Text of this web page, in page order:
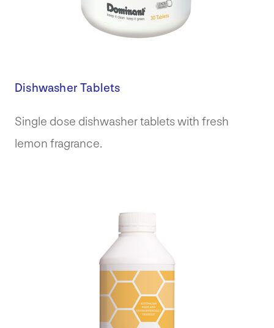
Dishwasher Tablets
Single dose dishwasher tablets with fresh
lemon fragrance.